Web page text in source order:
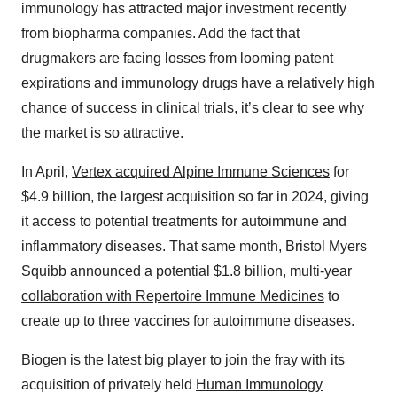
immunology has attracted major investment recently
from biopharma companies. Add the fact that
drugmakers are facing losses from looming patent
expirations and immunology drugs have a relatively high
chance of success in clinical trials, it’s clear to see why
the market is so attractive.
In April, Vertex acquired Alpine Immune Sciences for
$4.9 billion, the largest acquisition so far in 2024, giving
it access to potential treatments for autoimmune and
inflammatory diseases. That same month, Bristol Myers
Squibb announced a potential $1.8 billion, multi-year
collaboration with Repertoire Immune Medicines to
create up to three vaccines for autoimmune diseases.
Biogen is the latest big player to join the fray with its
acquisition of privately held Human Immunology